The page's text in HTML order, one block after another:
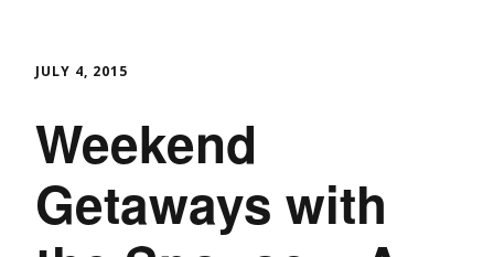
JULY 4, 2015
Weekend
Getaways with